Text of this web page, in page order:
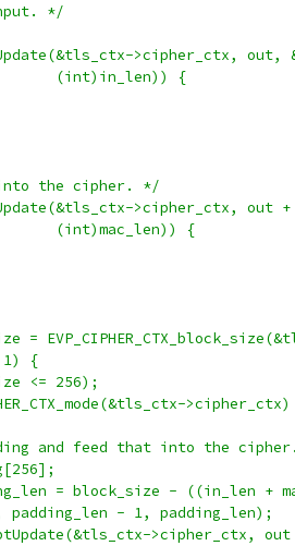
*/
>cipher_ctx,
(int)in_len)) {
into the cipher. */
>cipher_ctx, out
(int)mac_len)) {
=
1) {
<= 256);
>cipher_ctx)
and feed that into the
= block_size - ((in_len +
padding_len - 1, padding_len);
>cipher_ctx,